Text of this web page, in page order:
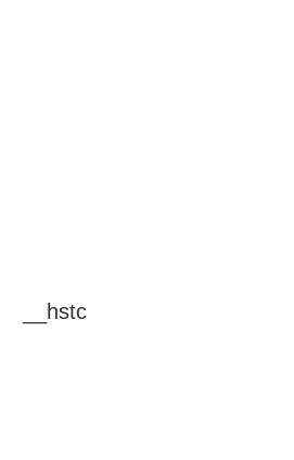
__hstc